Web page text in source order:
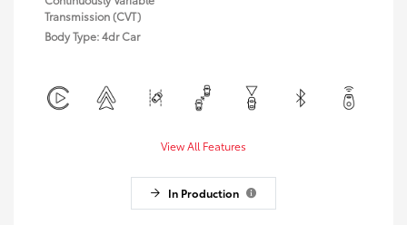
Transmission (CVT)
Body Type: 4dr Car
View All Features
In Production